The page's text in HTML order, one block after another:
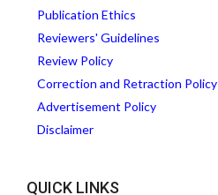
Publication Ethics
Reviewers' Guidelines
Review Policy
Correction and Retraction Policy
Advertisement Policy
Disclaimer
QUICK LINKS